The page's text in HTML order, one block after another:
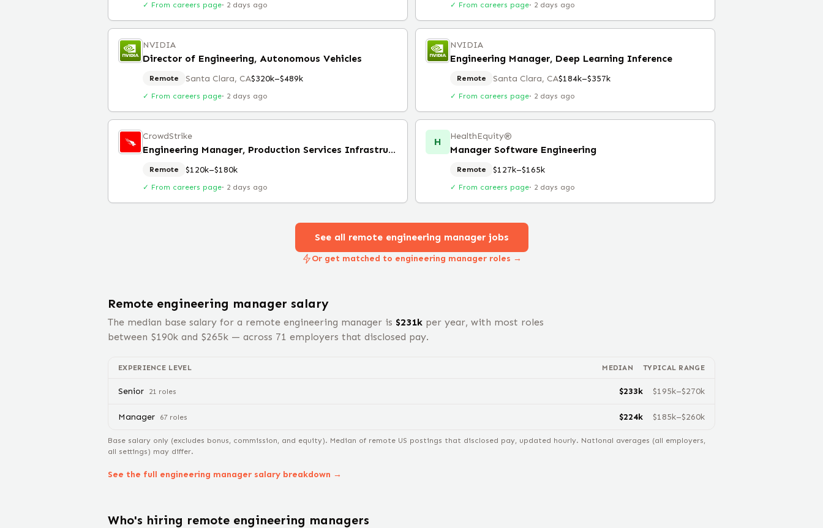
✓ From careers page· 2 days ago ✓ From careers page· 2 days ago
NVIDIA
Director of Engineering, Autonomous Vehicles
Remote Santa Clara, CA$320k–$489k
✓ From careers page· 2 days ago
NVIDIA
Engineering Manager, Deep Learning Inference
Remote Santa Clara, CA$184k–$357k
✓ From careers page· 2 days ago
CrowdStrike
Engineering Manager, Production Services Infrastructure
Remote $120k–$180k
✓ From careers page· 2 days ago
H HealthEquity®️
Manager Software Engineering
Remote $127k–$165k
✓ From careers page· 2 days ago
See all remote engineering managerjobs
Or get matched to engineering manager roles →
Remote engineering manager salary
The median base salary for a remote engineering manager is $231k per year, with most roles
between $190k and $265k — across 71 employers that disclosed pay.
EXPERIENCE LEVEL MEDIAN TYPICAL RANGE
Senior 21 roles $233k $195k–$270k
Manager 67roles $224k $185k–$260k
Base salary only (excludes bonus, commission, and equity). Median of remote US postings that disclosed pay, updated hourly. National averages (all employers,
all settings) may differ.
See the full engineering manager salary breakdown →
Who's hiring remote engineering managers